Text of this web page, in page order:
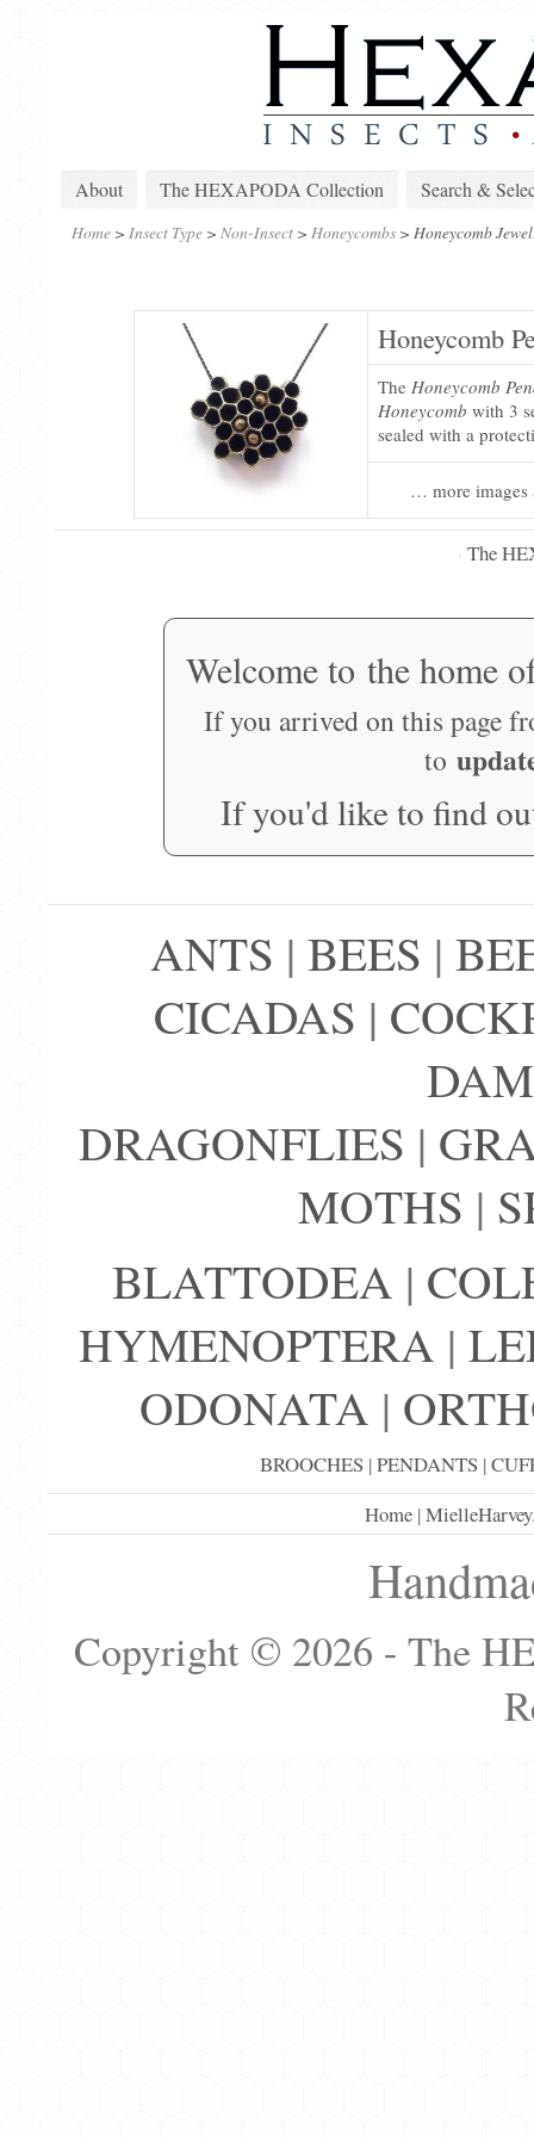
About The HEXAPODA Collection Search &
Home > Insect Type > Non-Insect > Honeycombs > Honeycomb
Honeycomb
The Honeycomb
Honeycomb with 3
sealed with a
… more images
· The
Welcome to the home
If you arrived on this page
to
If you'd like to find
ANTS | BEES |
CICADAS |
DRAGONFLIES |
MOTHS |
BLATTODEA |
HYMENOPTERA |
ODONATA |
BROOCHES |PENDANTS |
Home |
Copyright © 2026 - The